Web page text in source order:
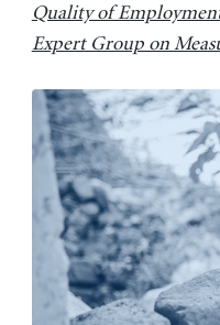
Quality of
Expert Group on